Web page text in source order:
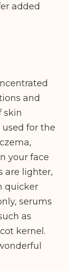
added
and
skin
for the
your face
are lighter,
quicker
serums
as
kernel.